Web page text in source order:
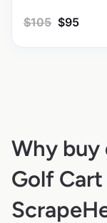
$105 $95
Why
Golf